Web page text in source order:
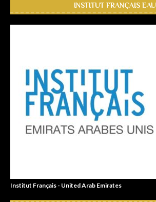
INSTITUT FRANÇAIS EAU
Institut Français - United Arab Emirates